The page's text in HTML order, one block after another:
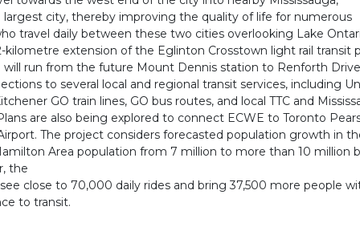
largest city, thereby improving the quality of life for numerous
travel daily between these two cities overlooking Lake
kilometre extension of the Eglinton Crosstown light rail transit
will run from the future Mount Dennis station to Renforth
to several local and regional transit services, including
GO train lines, GO bus routes, and local TTC and
are also being explored to connect ECWE to Toronto
The project considers forecasted population growth in
Area population from 7 million to more than 10 million
the
close to 70,000 daily rides and bring 37,500 more people
to transit.